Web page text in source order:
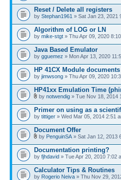
Reset / Delete all registers
by Stephan1961 » Sat Jan 23, 2021
Algorithm of LOG or LN
by mike-stgt » Thu Apr 09, 2020
Java Based Emulator
by gguemez » Mon Apr 13, 2020
HP 41CX Module documents
by jimwsong » Thu Apr 09, 2020
HP41xx Emulation Time
by notwendig » Tue Nov 18, 2014
Primer on using as a
by tittiger » Wed Mar 05, 2014 2:51
Document Offer
by PenguinSA » Sat Jan 12, 2013
Documentation printing?
by fjhdavid » Tue Apr 20, 2010 7:02
Calculator Tips & Routines
by Rogerio Neiva » Thu Nov 29,